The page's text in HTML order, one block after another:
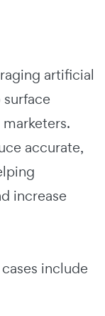
artificial
accurate,
increase
include